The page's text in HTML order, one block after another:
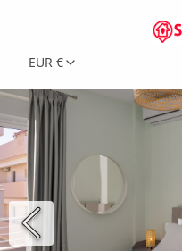
EUR €